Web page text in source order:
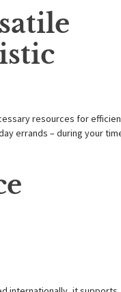
resources for
errands – during your